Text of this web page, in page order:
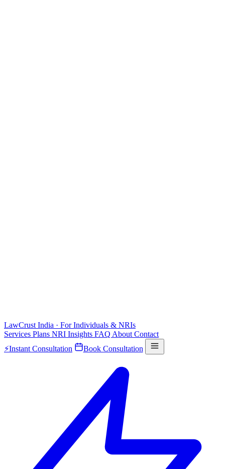
LawCrust India · For Individuals & NRIs
Services Plans NRI Insights FAQ About Contact
⚡Instant Consultation Book Consultation